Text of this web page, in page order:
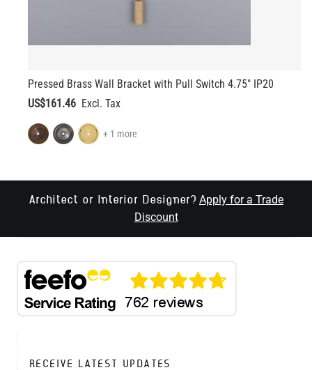
Pressed Brass Wall Bracket with Pull Switch 4.75" IP20
US$161.46
+ 1 more
Architect or Interior Designer? Apply for a Trade
Discount
RECEIVE LATEST UPDATES